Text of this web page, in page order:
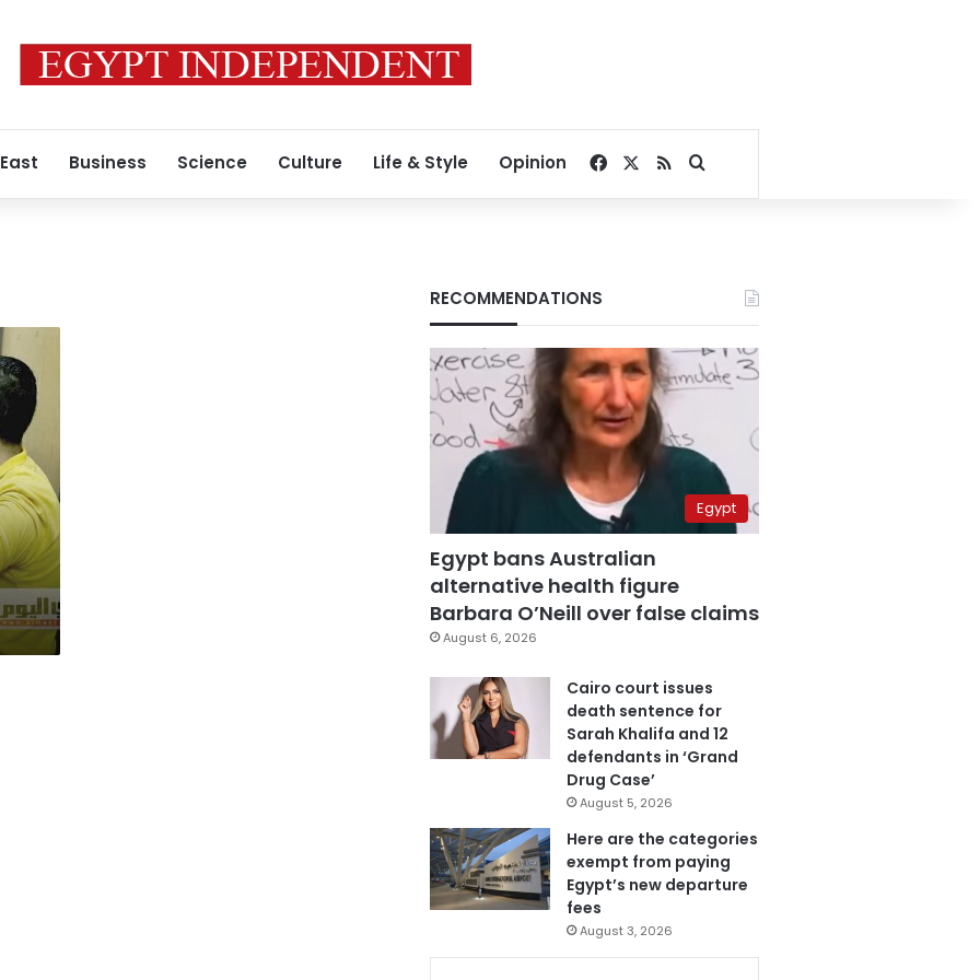
Business Science Culture Life & Style Opinion Facebook
RSSSearch for
RECOMMENDATIONS
Egypt
Egypt bans Australian
alternative health figure
Barbara O’Neill over false claims
August 6, 2026
Cairo court issues
death sentence for
Sarah Khalifa and 12
defendants in ‘Grand
Drug Case’
August 5, 2026
Here are the categories
exempt from paying
Egypt’s new departure
fees
August 3, 2026